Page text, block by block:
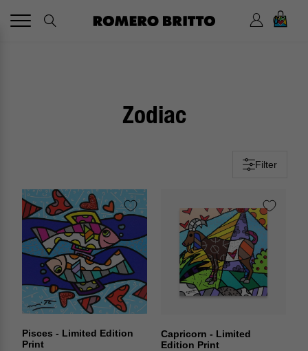
0
Zodiac
Filter
Pisces - Limited Edition
Print
Capricorn - Limited
Edition Print